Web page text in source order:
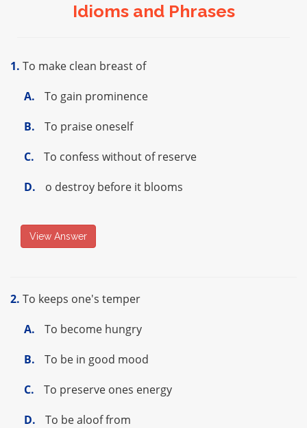
Idioms and Phrases
1. To make clean breast of
A.
To gain prominence
B.
To praise oneself
C.
To confess without of reserve
D.
o destroy before it blooms
View Answer
2. To keeps one's temper
A.
To become hungry
B.
To be in good mood
C.
To preserve ones energy
D.
To be aloof from